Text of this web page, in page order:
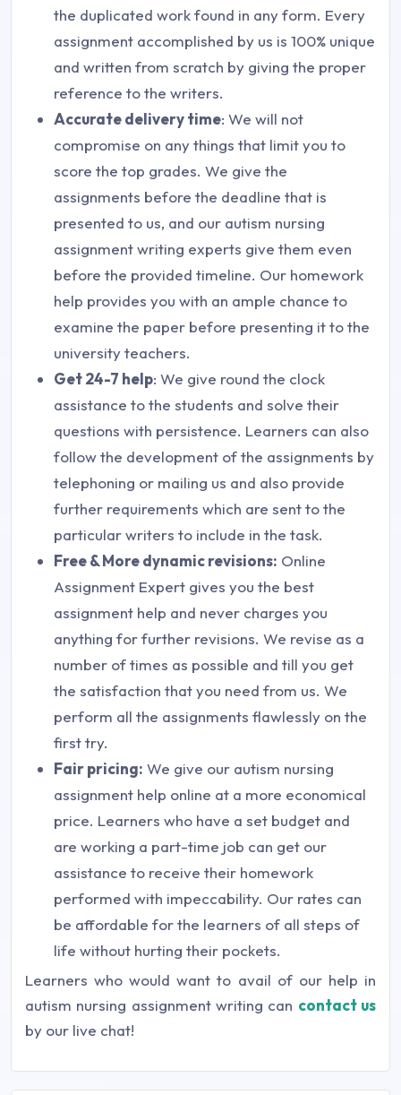
the duplicated work found in any form. Every
assignment accomplished by us is 100% unique
and written from scratch by giving the proper
reference to the writers.
Accurate delivery time: We will not
compromise on any things that limit you to
score the top grades. We give the
assignments before the deadline that is
presented to us, and our autism nursing
assignment writing experts give them even
before the provided timeline. Our homework
help provides you with an ample chance to
examine the paper before presenting it to the
university teachers.
Get 24-7 help: We give round the clock
assistance to the students and solve their
questions with persistence. Learners can also
follow the development of the assignments by
telephoning or mailing us and also provide
further requirements which are sent to the
particular writers to include in the task.
Free & More dynamic revisions: Online
Assignment Expert gives you the best
assignment help and never charges you
anything for further revisions. We revise as a
number of times as possible and till you get
the satisfaction that you need from us. We
perform all the assignments flawlessly on the
first try.
Fair pricing: We give our autism nursing
assignment help online at a more economical
price. Learners who have a set budget and
are working a part-time job can get our
assistance to receive their homework
performed with impeccability. Our rates can
be affordable for the learners of all steps of
life without hurting their pockets.
Learners who would want to avail of our help in
autism nursing assignment writing can contact us
by our live chat!